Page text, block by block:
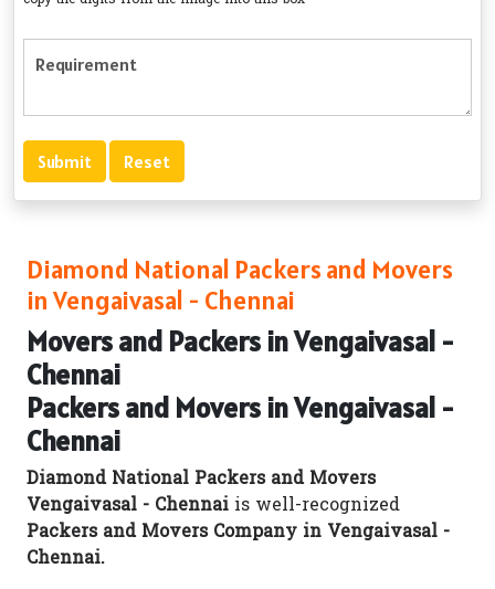
Diamond National Packers and Movers
in Vengaivasal - Chennai
Movers and Packers in Vengaivasal -
Chennai
Packers and Movers in Vengaivasal -
Chennai
Diamond National Packers and Movers
Vengaivasal - Chennai is well-recognized
Packers and Movers Company in Vengaivasal -
Chennai.